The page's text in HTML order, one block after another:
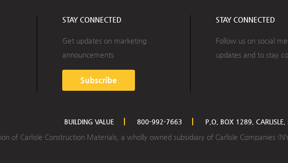
STAY CONNECTED
Get updates on marketing
announcements
Subscribe
STAY CONNECTED
Follow us on social
updates and to stay
BUILDING VALUE 800-992-7663 P.O. BOX 1289,
of Carlisle Construction Materials, a wholly owned subsidiary of Carlisle Companies